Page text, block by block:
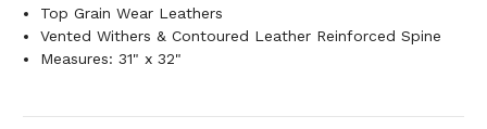
Top Grain Wear Leathers
Vented Withers & Contoured Leather Reinforced Spine
Measures: 31" x 32"